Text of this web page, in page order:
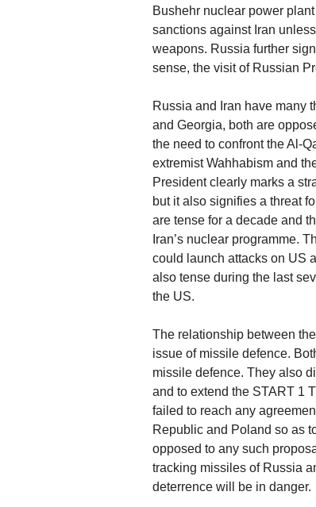
Bushehr nuclear power
sanctions against Iran
weapons. Russia further
sense, the visit of Russian
Russia and Iran have many
and Georgia, both are
the need to confront the Al-
extremist Wahhabism and
President clearly marks a
but it also signifies a threat
are tense for a decade and
Iran’s nuclear programme.
could launch attacks on US
also tense during the last
the US.
The relationship between
issue of missile defence.
missile defence. They also
and to extend the START 1
failed to reach any
Republic and Poland so as
opposed to any such
tracking missiles of Russia
deterrence will be in danger.